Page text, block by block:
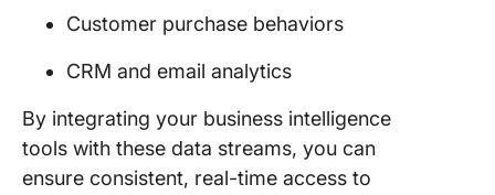
Customer purchase behaviors
CRM and email analytics
By integrating your business intelligence
tools with these data streams, you can
ensure consistent, real-time access to